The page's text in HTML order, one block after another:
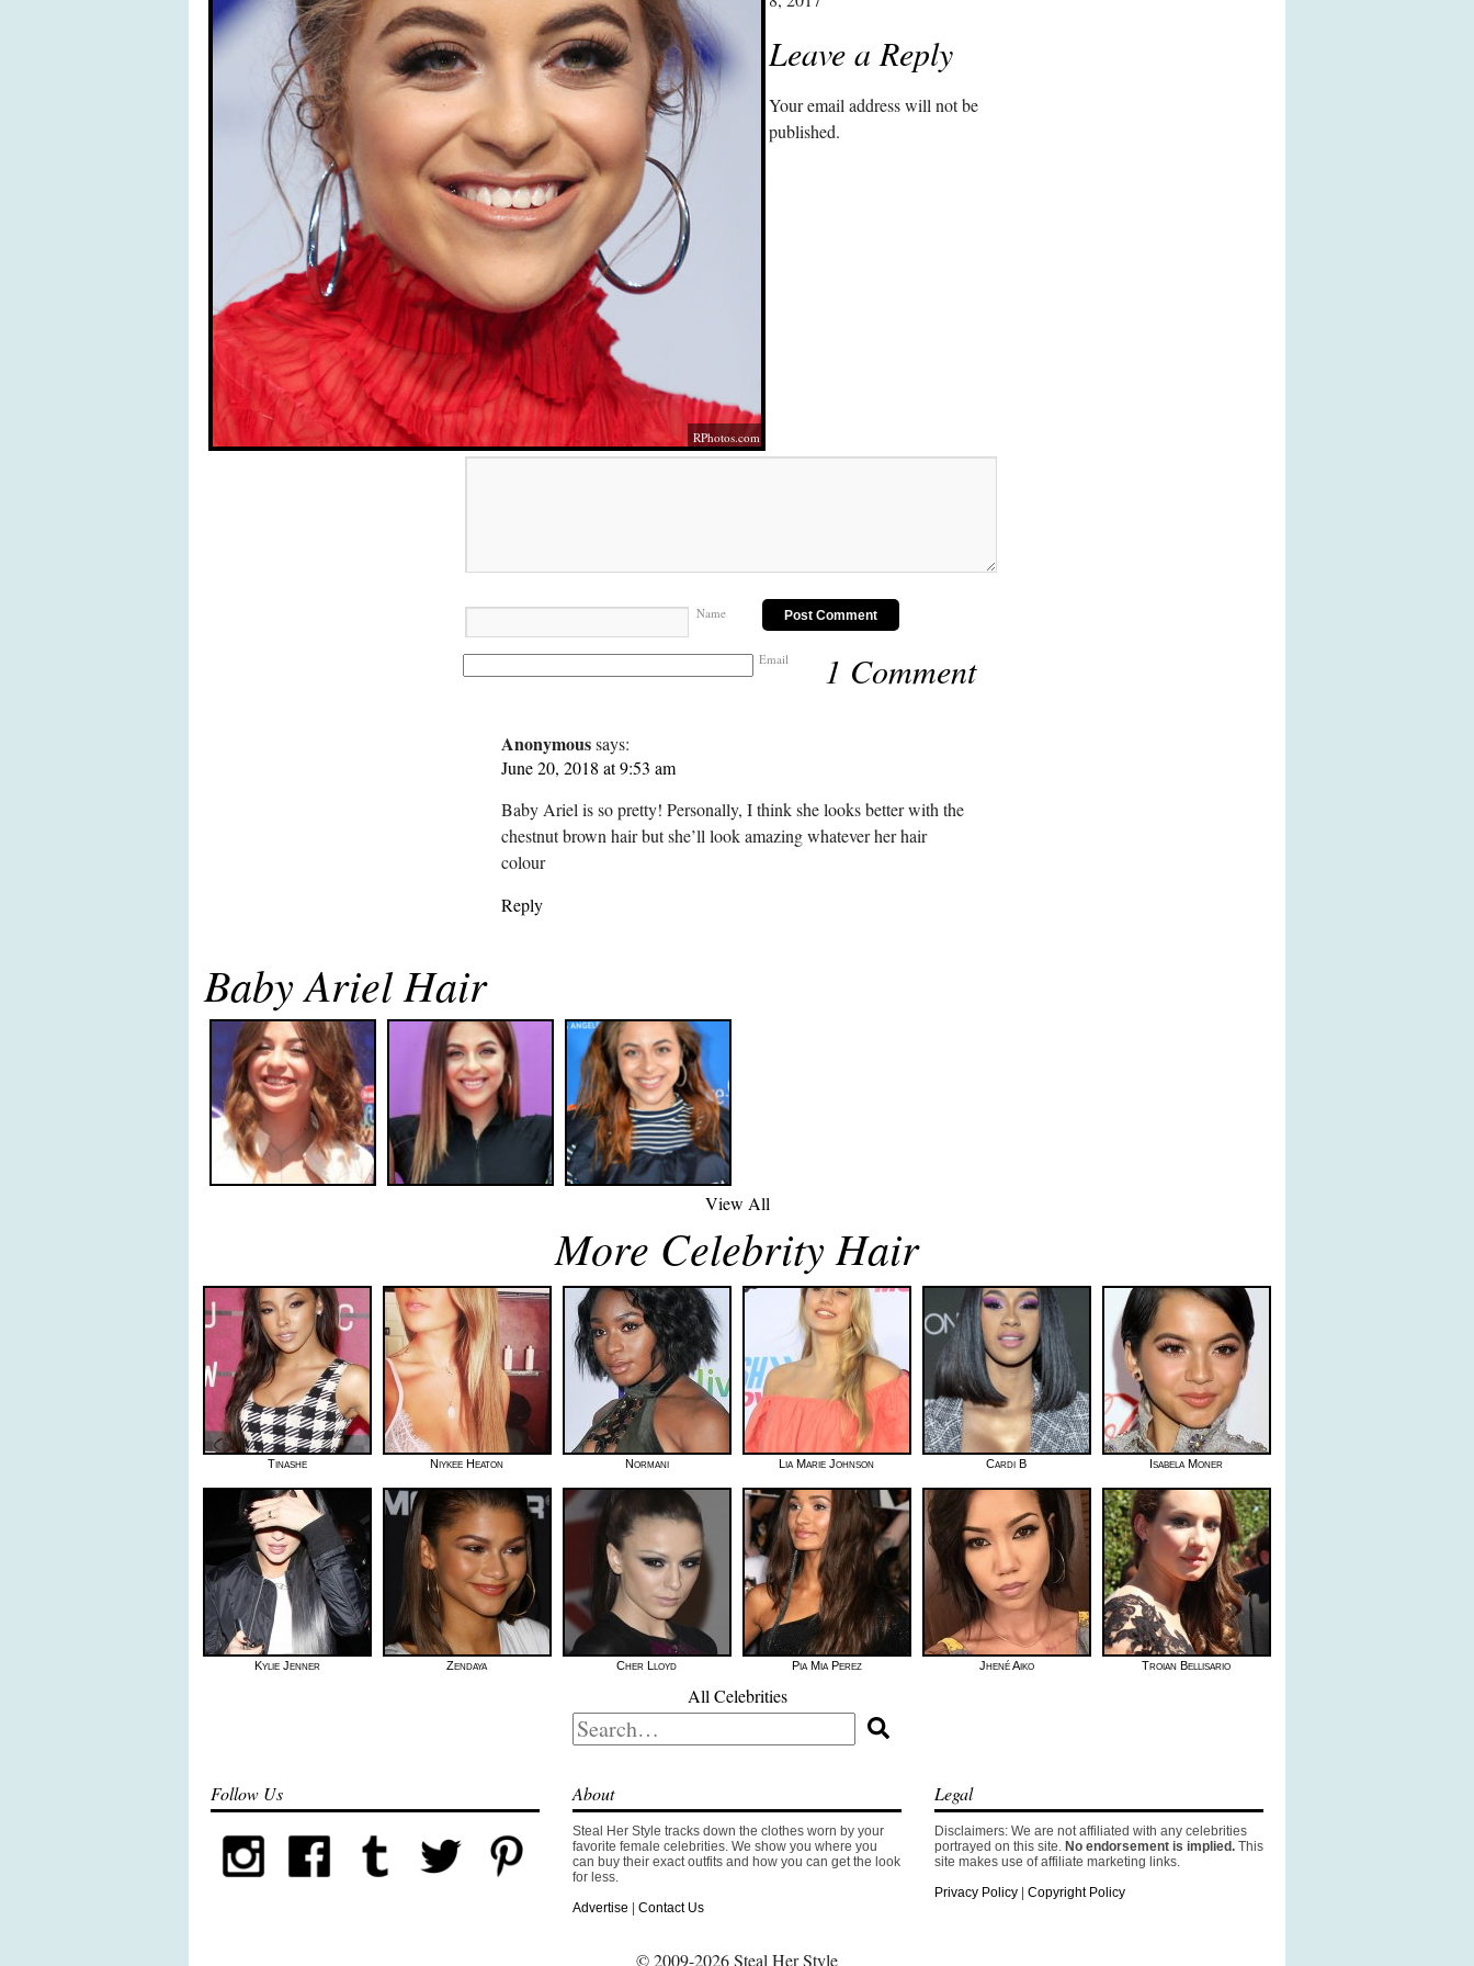
RPhotos.com
Leave a Reply
Your email address will not be
published.
Name
Email 1 Comment
Anonymoussays:
June 20, 2018 at 9:53 am
Baby Ariel is so pretty! Personally, I think she looks better with the
chestnut brown hair but she’ll look amazing whatever her hair
colour
Reply
Baby Ariel Hair
View All
More Celebrity Hair
Tinashe Niykee Heaton Normani Lia Marie Johnson Cardi B Isabela Moner
Kylie Jenner Zendaya Cher Lloyd Pia Mia Perez Jhené Aiko Troian Bellisario
All Celebrities
Search
for:
Follow Us About
Steal Her Style tracks down the clothes worn by your
favorite female celebrities. We show you where you
can buy their exact outfits and how you can get the look
for less.
Advertise | Contact Us
Legal
Disclaimers: We are not affiliated with any celebrities
portrayed on this site. No endorsement is implied. This
site makes use of affiliate marketing links.
Privacy Policy | Copyright Policy
© 2009-2026 Steal Her Style